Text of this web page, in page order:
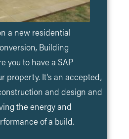
a new residential
Building
you to have a SAP
property. It’s an accepted,
and design and
the energy and
of a build.